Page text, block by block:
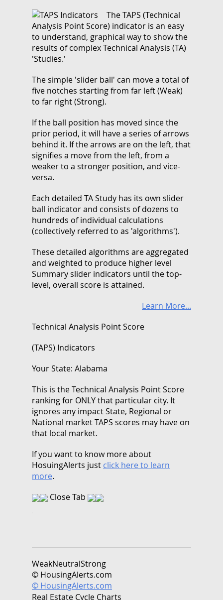
The TAPS (Technical
Analysis Point Score) indicator is an easy
to understand, graphical way to show the
results of complex Technical Analysis (TA)
'Studies.'
The simple 'slider ball' can move a total of
five notches starting from far left (Weak)
to far right (Strong).
If the ball position has moved since the
prior period, it will have a series of arrows
behind it. If the arrows are on the left, that
signifies a move from the left, from a
weaker to a stronger position, and vice-
versa.
Each detailed TA Study has its own slider
ball indicator and consists of dozens to
hundreds of individual calculations
(collectively referred to as 'algorithms').
These detailed algorithms are aggregated
and weighted to produce higher level
Summary slider indicators until the top-
level, overall score is attained.
Learn More...
Technical Analysis Point Score
(TAPS) Indicators
Your State: Alabama
This is the Technical Analysis Point Score
ranking for ONLY that particular city. It
ignores any impact State, Regional or
National market TAPS scores may have on
that local market.
If you want to know more about
HosuingAlerts just click here to learn
more.
Close Tab
WeakNeutralStrong
© HousingAlerts.com
© HousingAlerts.com
Real Estate Cycle Charts